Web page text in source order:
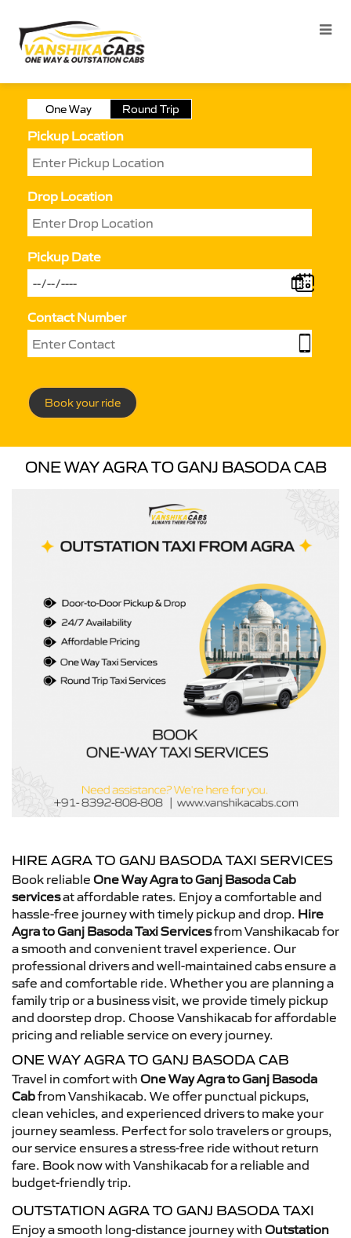
One Way Round Trip
Pickup Location
Drop Location
Pickup Date
Contact Number
Book your ride
ONE WAY AGRA TO GANJ BASODA CAB
HIRE AGRA TO GANJ BASODA TAXI SERVICES
Book reliable One Way Agra to Ganj Basoda Cab
servicesat affordable rates. Enjoy a comfortable and
hassle-free journey with timely pickup and drop. Hire
Agra to Ganj Basoda Taxi Servicesfrom Vanshikacab for
a smooth and convenient travel experience. Our
professional drivers and well-maintained cabs ensure a
safe and comfortable ride. Whether you are planning a
family trip or a business visit, we provide timely pickup
and doorstep drop. Choose Vanshikacab for affordable
pricing and reliable service on every journey.
ONE WAY AGRA TO GANJ BASODA CAB
Travel in comfort with One Way Agra to Ganj Basoda
Cabfrom Vanshikacab. We offer punctual pickups,
clean vehicles, and experienced drivers to make your
journey seamless. Perfect for solo travelers or groups,
our service ensures a stress-free ride without return
fare. Book now with Vanshikacab for a reliable and
budget-friendly trip.
OUTSTATION AGRA TO GANJ BASODA TAXI
Enjoy a smooth long-distance journey with Outstation